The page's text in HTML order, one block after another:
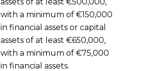
with a minimum of €150,000
in financial assets or capital
assets of at least €650,000,
with a minimum of €75,000
in financial assets.